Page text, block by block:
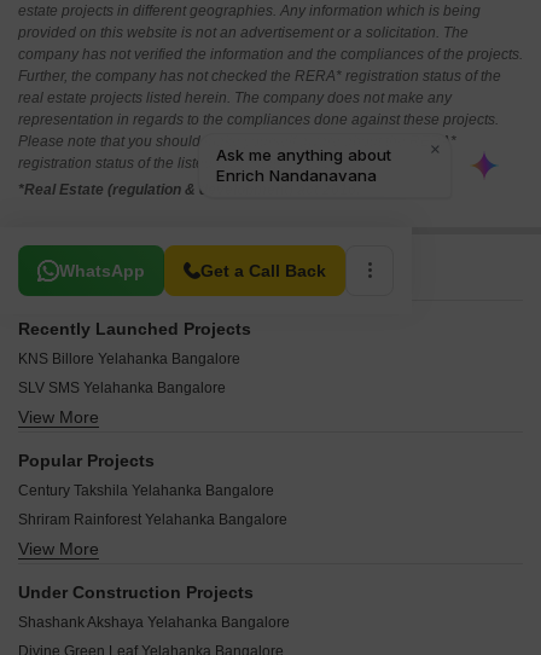
estate projects in different geographies. Any information which is being
provided on this website is not an advertisement or a solicitation. The
company has not verified the information and the compliances of the projects.
Further, the company has not checked the RERA* registration status of the
real estate projects listed herein. The company does not make any
representation in regards to the compliances done against these projects.
Please note that you should make yourself aware about the RERA*
registration status of the listed real estate projects.
*Real Estate (regulation & development) act 2016.
WhatsApp Get a Call Back
Related To Your Search
Recently Launched Projects
KNS Billore Yelahanka Bangalore
SLV SMS Yelahanka Bangalore
Dhiraan Galaxy Yelahanka Bangalore
Annapurneshwari Enclave Yelahanka Bangalore
Vista Spaces Visista Yelahanka Bangalore
Earthis Akash Yelahanka Bangalore
Land Capital Calista Yelahanka Bangalore
Manjeera Newyork Yelahanka Bangalore
View More
Popular Projects
Century Takshila Yelahanka Bangalore
Shriram Rainforest Yelahanka Bangalore
Prestige Woodside Yelahanka Bangalore
DS Max Streak Nest Yelahanka Bangalore
View More
Under Construction Projects
Shashank Akshaya Yelahanka Bangalore